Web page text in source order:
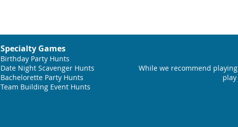
Specialty Games
Birthday Party Hunts
Date Night Scavenger Hunts
Bachelorette Party Hunts
Team Building Event Hunts
While we recommend